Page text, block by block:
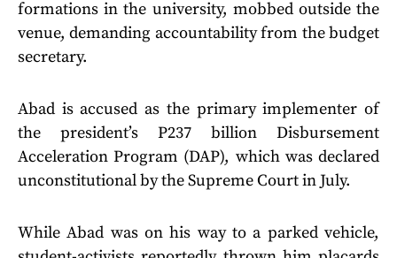
formations in the university, mobbed outside the
venue, demanding accountability from the budget
secretary.
Abad is accused as the primary implementer of
the president’s P237 billion Disbursement
Acceleration Program (DAP), which was declared
unconstitutional by the Supreme Court in July.
While Abad was on his way to a parked vehicle,